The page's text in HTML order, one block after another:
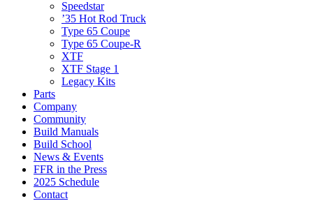
Speedstar
’35 Hot Rod Truck
Type 65 Coupe
Type 65 Coupe-R
XTF
XTF Stage 1
Legacy Kits
Parts
Company
Community
Build Manuals
Build School
News & Events
FFR in the Press
2025 Schedule
Contact